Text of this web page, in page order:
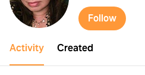
Follow
Activity Created